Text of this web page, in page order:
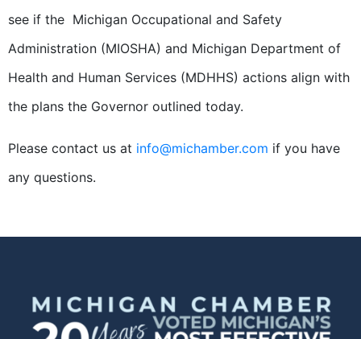
see if the Michigan Occupational and Safety
Administration (MIOSHA) and Michigan Department of
Health and Human Services (MDHHS) actions align with
the plans the Governor outlined today.
Please contact us at info@michamber.com if you have
any questions.